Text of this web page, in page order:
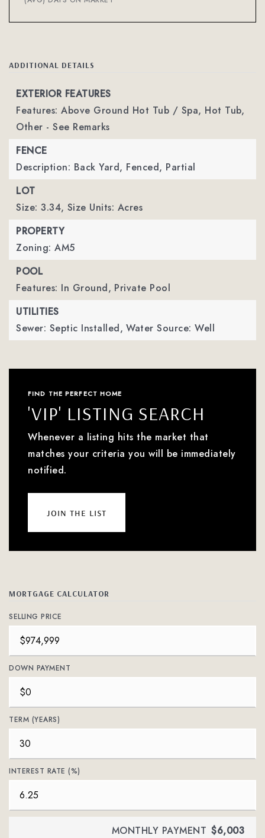
ADDITIONAL DETAILS
EXTERIOR FEATURES
Features: Above Ground Hot Tub / Spa, Hot Tub,
Other - See Remarks
FENCE
Description: Back Yard, Fenced, Partial
LOT
Size: 3.34, Size Units: Acres
PROPERTY
Zoning: AM5
POOL
Features: In Ground, Private Pool
UTILITIES
Sewer: Septic Installed, Water Source: Well
FIND THE PERFECT HOME
'VIP' LISTING SEARCH
Whenever a listing hits the market that
matches your criteria you will be immediately
notified.
join the list
MORTGAGE CALCULATOR
SELLING PRICE
DOWN PAYMENT
TERM (YEARS)
INTEREST RATE (%)
MONTHLY PAYMENT $6,003